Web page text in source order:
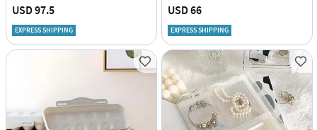
USD 97.5
EXPRESS SHIPPING
USD 66
EXPRESS SHIPPING